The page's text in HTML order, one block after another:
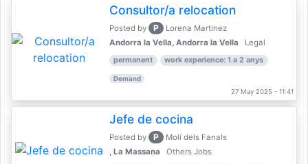
Consultor/a relocation
Posted by P
Lorena Martinez
Andorra la Vella, Andorra la Vella
Legal
permanent work experience: 1 a 2 anys
Demand
27 May 2025 - 11:41
Jefe de cocina
Posted by P
Molí dels Fanals
, La Massana
Others Jobs